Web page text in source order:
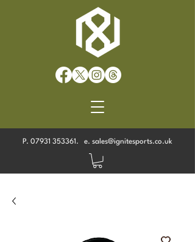
P. 07931 353361 . e. sales@ignitesports.co.uk